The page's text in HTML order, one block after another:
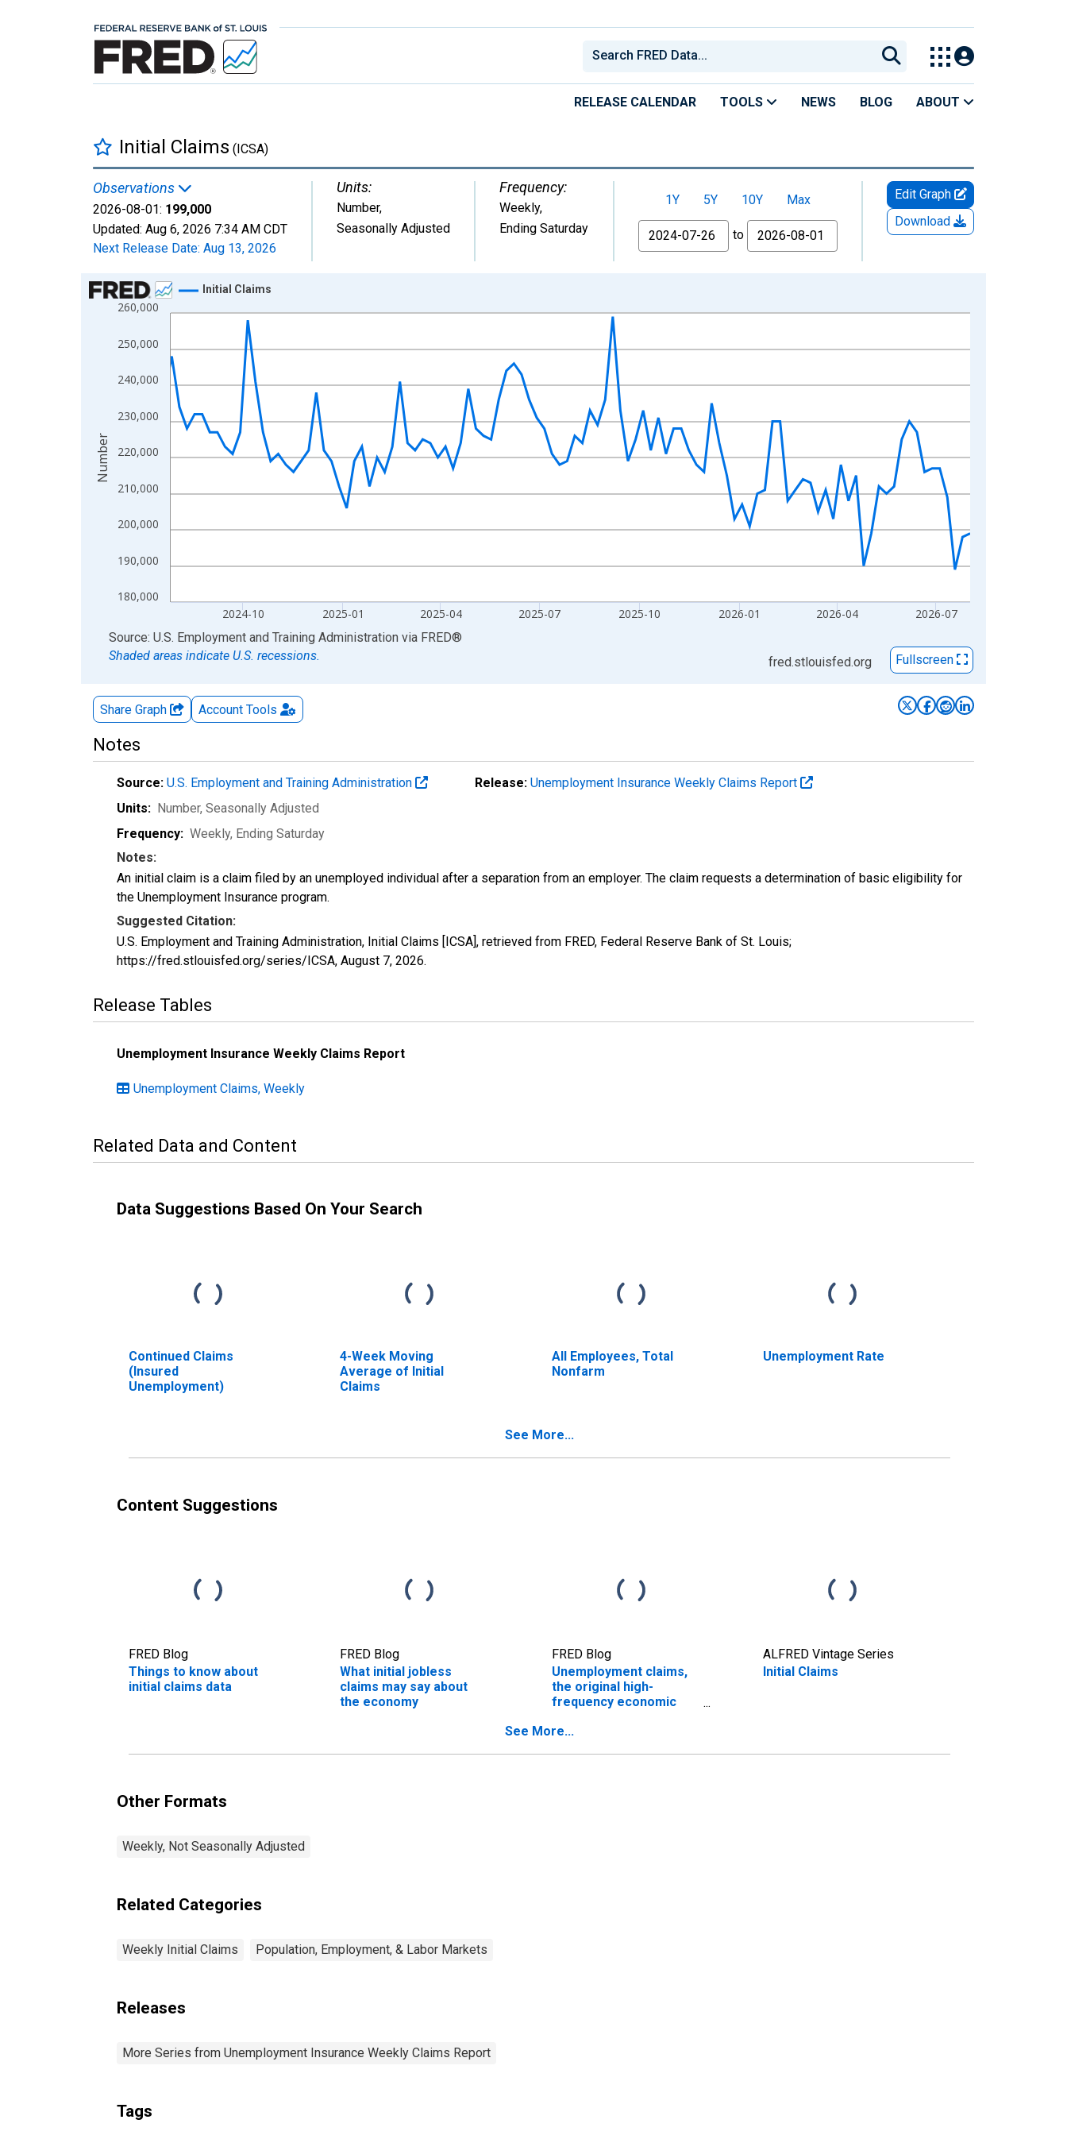
RELEASE CALENDAR TOOLS NEWS BLOG ABOUT
Initial Claims (ICSA)
Observations
2026-08-01: 199,000
Updated: Aug 6, 2026 7:34 AM CDT
Next Release Date: Aug 13, 2026
Units:
Number,
Seasonally Adjusted
Frequency:
Weekly,
Ending Saturday
1Y 5Y 10Y
Max
From
to
Edit Graph
Download
Chart
Line chart with 107 data points.
The chart has 1 X axis displaying xAxis. Data ranges from 1967-01-07 1:00:00 to 2026-08-01 2:00:00.
The chart has 2 Y axes displaying Number and yAxisRight.
180,000
190,000
200,000
210,000
220,000
230,000
240,000
250,000
260,000
2024-10 2025-01 2025-04 2025-07 2025-10 2026-01 2026-04 2026-07
Initial Claims
Number
End of interactive chart.
Source: U.S. Employment and Training Administration via FRED®
Shaded areas indicate U.S. recessions.
fred.stlouisfed.org Fullscreen
Share Graph Account Tools
Notes
Source: U.S. Employment and Training Administration Release: Unemployment Insurance Weekly Claims Report
Units: Number, Seasonally Adjusted
Frequency: Weekly, Ending Saturday
Notes:
An initial claim is a claim filed by an unemployed individual after a separation from an employer. The claim requests a determination of basic eligibility for
the Unemployment Insurance program.
Suggested Citation:
U.S. Employment and Training Administration, Initial Claims [ICSA], retrieved from FRED, Federal Reserve Bank of St. Louis;
https://fred.stlouisfed.org/series/ICSA, August 7, 2026.
Release Tables
Unemployment Insurance Weekly Claims Report
Unemployment Claims, Weekly
Related Data and Content
Data Suggestions Based On Your Search
Continued Claims
(Insured
Unemployment)
4-Week Moving
Average of Initial
Claims
All Employees, Total
Nonfarm
Unemployment Rate
See More...
Content Suggestions
FRED Blog
Things to know about
initial claims data
FRED Blog
What initial jobless
claims may say about
the economy
FRED Blog
Unemployment claims,
the original high-
frequency economic
ALFRED Vintage Series
Initial Claims
See More...
Other Formats
Weekly, Not Seasonally Adjusted
Related Categories
Weekly Initial Claims Population, Employment, & Labor Markets
Releases
More Series from Unemployment Insurance Weekly Claims Report
Tags